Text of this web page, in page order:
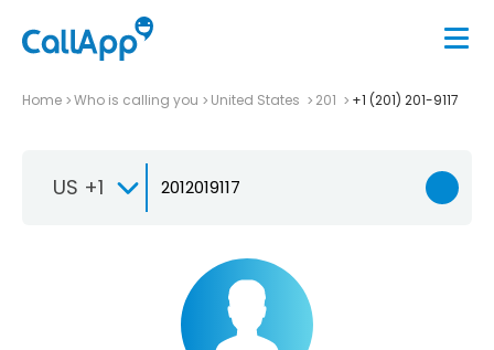
Home Who is calling you United States 201 +1 (201) 201-9117
US +1